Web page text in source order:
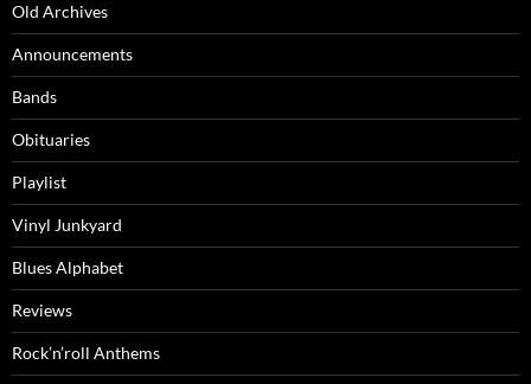
Old Archives
Announcements
Bands
Obituaries
Playlist
Vinyl Junkyard
Blues Alphabet
Reviews
Rock’n’roll Anthems